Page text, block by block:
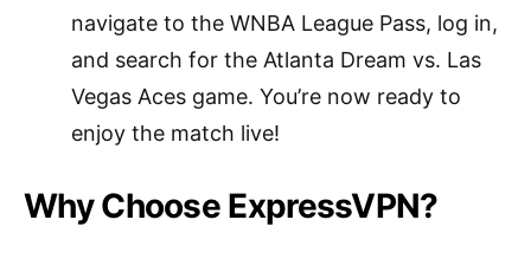
navigate to the WNBA League Pass, log in,
and search for the Atlanta Dream vs. Las
Vegas Aces game. You’re now ready to
enjoy the match live!
Why Choose ExpressVPN?